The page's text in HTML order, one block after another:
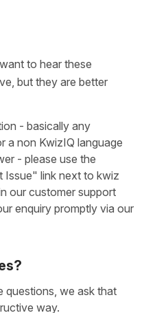
to hear these
but they are better
- basically any
a non KwizIQ language
- please use the
Issue" link next to kwiz
our customer support
enquiry promptly via our
questions, we ask that
way.